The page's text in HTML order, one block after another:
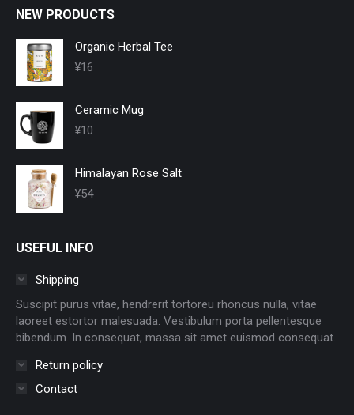
NEW PRODUCTS
Organic Herbal Tee
¥16
Ceramic Mug
¥10
Himalayan Rose Salt
¥54
USEFUL INFO
Shipping
Suscipit purus vitae, hendrerit tortoreu rhoncus nulla, vitae
laoreet estortor malesuada. Vestibulum porta pellentesque
bibendum. In consequat, massa sit amet euismod consequat.
Return policy
Contact